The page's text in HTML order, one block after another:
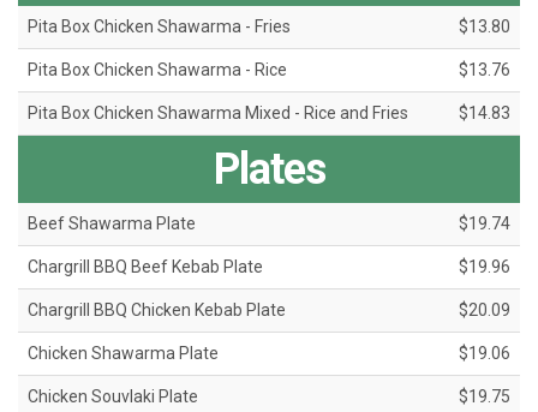
Pita Box Chicken Shawarma - Fries $13.80
Pita Box Chicken Shawarma - Rice $13.76
Pita Box Chicken Shawarma Mixed - Rice and Fries $14.83
Plates
Beef Shawarma Plate $19.74
Chargrill BBQ Beef Kebab Plate $19.96
Chargrill BBQ Chicken Kebab Plate $20.09
Chicken Shawarma Plate $19.06
Chicken Souvlaki Plate $19.75